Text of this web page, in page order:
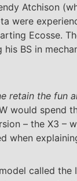
Atchison
were
Ecosse.
BS in
retain the
would spend
– the X3 –
when
called the